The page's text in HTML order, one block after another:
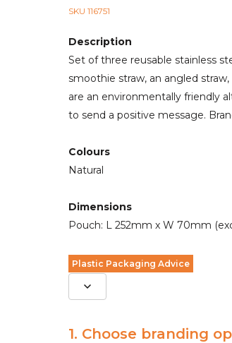
SKU 116751
Description
Set of three reusable stainless
smoothie straw, an angled
are an environmentally friendly
to send a positive message.
Colours
Natural
Dimensions
Pouch: L 252mm x W 70mm
Plastic Packaging Advice
1. Choose branding